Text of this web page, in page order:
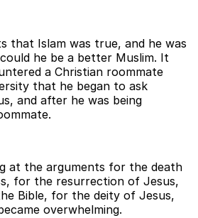
that Islam was true, and he was
he be a better Muslim. It
a Christian roommate
that he began to ask
and after he was being
at the arguments for the death
for the resurrection of Jesus,
Bible, for the deity of Jesus,
overwhelming.